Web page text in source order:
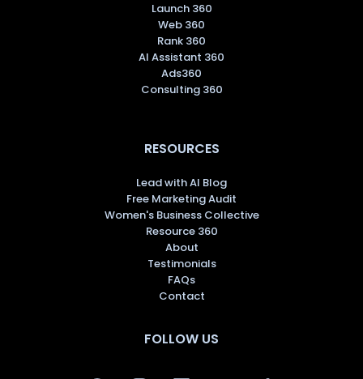
Launch 360
Web 360
Rank 360
AI Assistant 360
Ads360
Consulting 360
RESOURCES
Lead with AI Blog
Free Marketing Audit
Women's Business Collective
Resource 360
About
Testimonials
FAQs
Contact
FOLLOW US